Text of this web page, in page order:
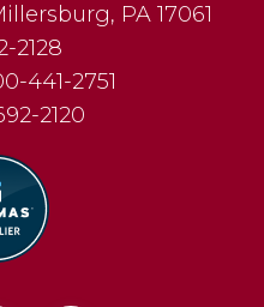
, PA 17061
2128
441-2751
2120